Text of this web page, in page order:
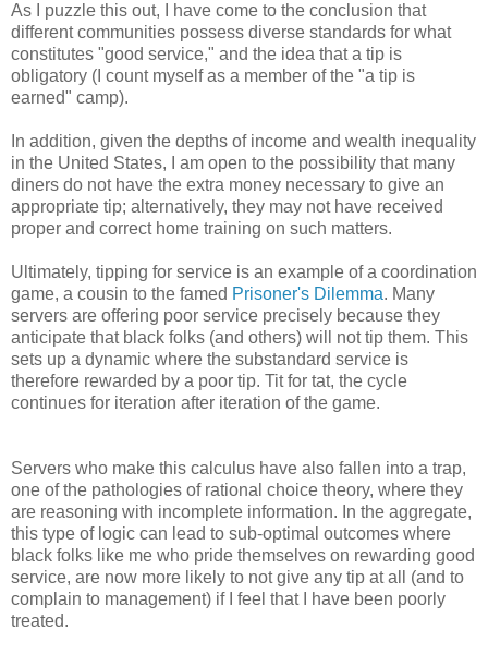
As I puzzle this out, I have come to the conclusion that
different communities possess diverse standards for what
constitutes "good service," and the idea that a tip is
obligatory (I count myself as a member of the "a tip is
earned" camp).
In addition, given the depths of income and wealth inequality
in the United States, I am open to the possibility that many
diners do not have the extra money necessary to give an
appropriate tip; alternatively, they may not have received
proper and correct home training on such matters.
Ultimately, tipping for service is an example of a coordination
game, a cousin to the famed Prisoner's Dilemma. Many
servers are offering poor service precisely because they
anticipate that black folks (and others) will not tip them. This
sets up a dynamic where the substandard service is
therefore rewarded by a poor tip. Tit for tat, the cycle
continues for iteration after iteration of the game.
Servers who make this calculus have also fallen into a trap,
one of the pathologies of rational choice theory, where they
are reasoning with incomplete information. In the aggregate,
this type of logic can lead to sub-optimal outcomes where
black folks like me who pride themselves on rewarding good
service, are now more likely to not give any tip at all (and to
complain to management) if I feel that I have been poorly
treated.